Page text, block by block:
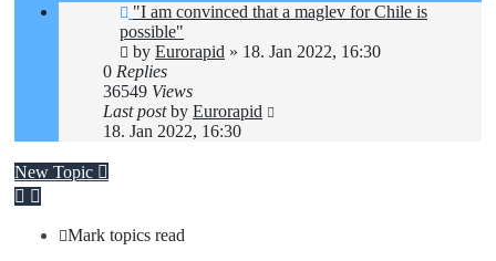
"I am convinced that a maglev for Chile is
possible"
by Eurorapid » 18. Jan 2022, 16:30
0 Replies
36549 Views
Last postby Eurorapid
18. Jan 2022, 16:30
New Topic
Mark topics read